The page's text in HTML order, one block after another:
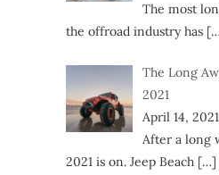
The most
the offroad industry has
The Long
2021
April 14, 2021
After a long
2021 is on. Jeep Beach […]